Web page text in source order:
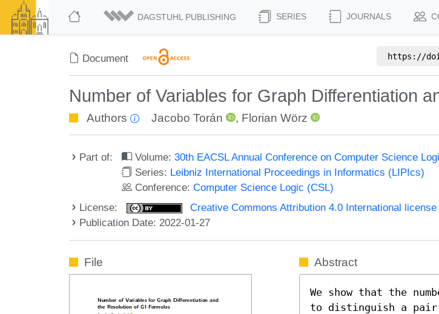
DAGSTUHL PUBLISHING SERIES JOURNALS
Document https://
Number of Variables for Graph Differentiation
Authors Jacobo Torán , Florian Wörz
Part of: Volume:30th EACSL Annual Conference on Computer Science
Series: Leibniz International Proceedings in Informatics (LIPIcs)
Conference:Computer Science Logic (CSL)
License:
Creative Commons Attribution 4.0 International license
Publication Date: 2022-01-27
File Abstract
We show that the
to distinguish a